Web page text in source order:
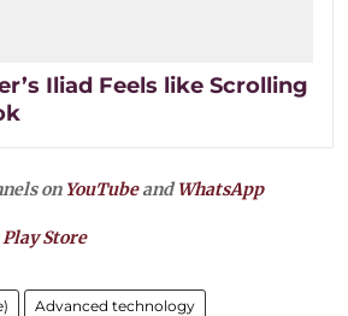
Iliad Feels like Scrolling
on YouTubeandWhatsApp
Play Store
Advanced technology